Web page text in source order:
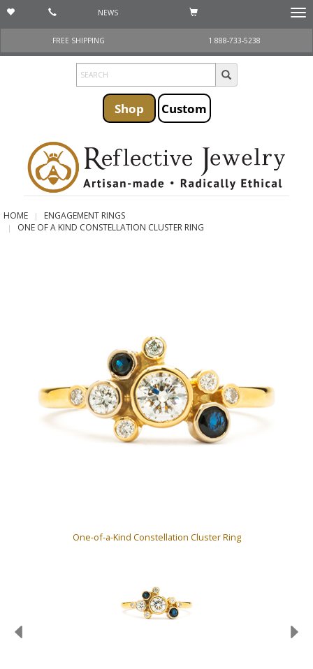
NEWS
FREE SHIPPING
1 888-733-5238
Shop Custom
HOME
ENGAGEMENT RINGS
ONE OF A KIND CONSTELLATION CLUSTER RING
One-of-a-Kind Constellation Cluster Ring